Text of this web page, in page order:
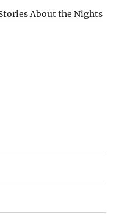
About the Nights